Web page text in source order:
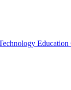
Education